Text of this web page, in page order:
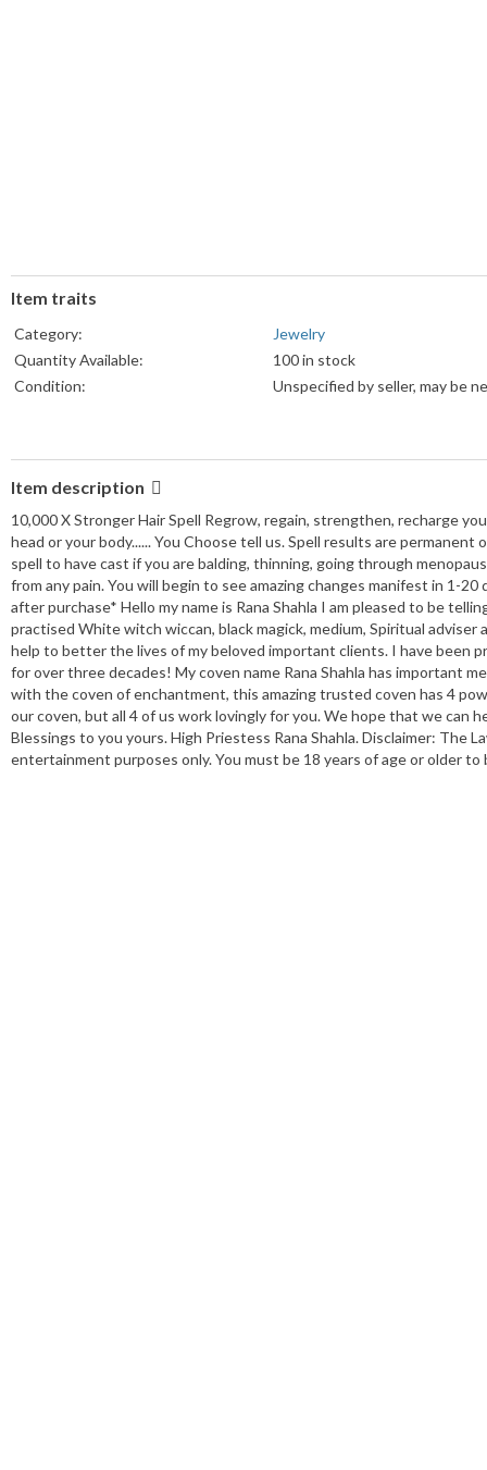
Item traits
Category:
Jewelry
Quantity Available:
100 in stock
Condition:
Unspecified by seller, may be
Item description
10,000 X Stronger Hair Spell Regrow, regain, strengthen, recharge
head or your body...... You Choose tell us. Spell results are
spell to have cast if you are balding, thinning, going through
from any pain. You will begin to see amazing changes manifest in 1-
after purchase* Hello my name is Rana Shahla I am pleased to be
practised White witch wiccan, black magick, medium, Spiritual
help to better the lives of my beloved important clients. I have been
for over three decades! My coven name Rana Shahla has important
with the coven of enchantment, this amazing trusted coven has 4
our coven, but all 4 of us work lovingly for you. We hope that we can
Blessings to you yours. High Priestess Rana Shahla. Disclaimer:
entertainment purposes only. You must be 18 years of age or older to